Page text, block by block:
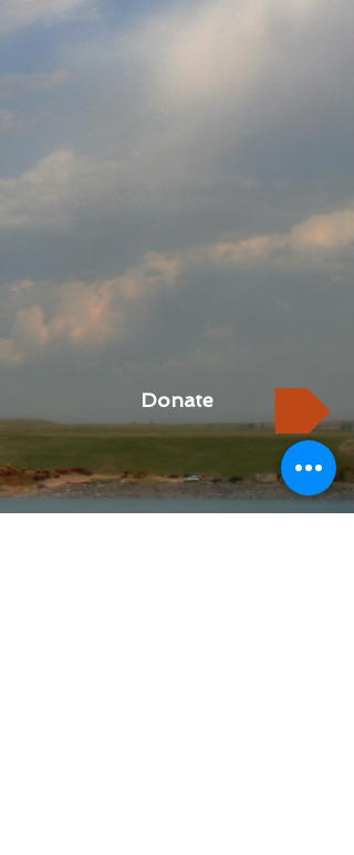
Donate